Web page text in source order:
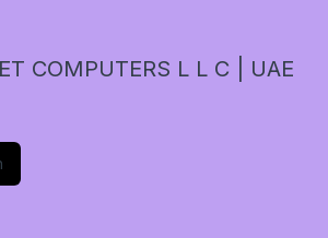
COMPUTERS L L C | UAE